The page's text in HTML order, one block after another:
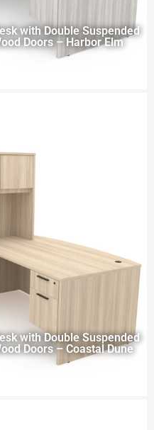
with Double Suspended
Doors – Harbor Elm
with Double Suspended
Doors – Coastal Dune